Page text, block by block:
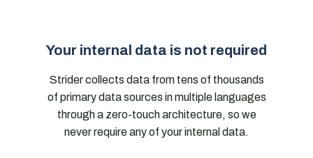
Your internal data is not required
Strider collects data from tens of thousands
of primary data sources in multiple languages
through a zero-touch architecture, so we
never require any of your internal data.